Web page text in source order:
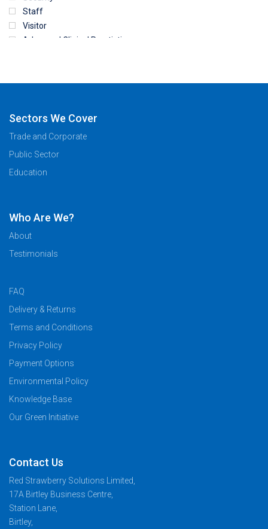
Staff
Visitor
Advanced Clinical Practictioner
First Aid
Temporary
VIP
Volunteer
Sectors We Cover
Trade and Corporate
Public Sector
Education
Who Are We?
About
Testimonials
FAQ
Delivery & Returns
Terms and Conditions
Privacy Policy
Payment Options
Environmental Policy
Knowledge Base
Our Green Initiative
Contact Us
Red Strawberry Solutions Limited,
17A Birtley Business Centre,
Station Lane,
Birtley,